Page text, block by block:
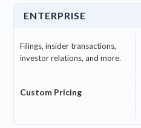
ENTERPRISE
Filings, insider transactions,
investor relations, and more.
Custom Pricing